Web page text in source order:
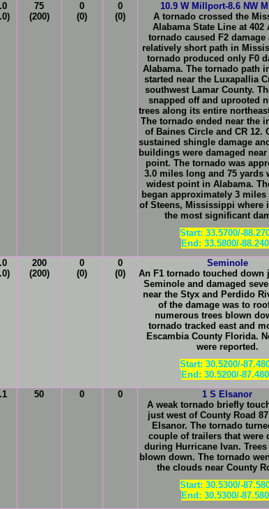
75
(200)
0
(0)
0
(0)
10.9 W Millport-8.6 NW
A tornado crossed the
Alabama State Line at 402
tornado caused F2
relatively short path in
tornado produced only F0
Alabama. The tornado path
started near the Luxapallia
southwest Lamar County.
snapped off and uprooted
trees along its entire
The tornado ended near the
of Baines Circle and CR 12.
sustained shingle damage
buildings were damaged
point. The tornado was
3.0 miles long and 75 yards
widest point in Alabama.
began approximately 3
of Steens, Mississippi where
the most significant
Start: 33.5700/-
End: 33.5800/-
200
(200)
0
(0)
0
(0)
Seminole
An F1 tornado touched down
Seminole and damaged
near the Styx and Perdido R
of the damage was to
numerous trees blown
tornado tracked east and
Escambia County Florida.
were reported.
Start: 30.5200/-
End: 30.5200/-
50 0 0
1 S Elsanor
A weak tornado briefly
just west of County Road
Elsanor. The tornado
couple of trailers that were
during Hurricane Ivan. Trees
blown down. The tornado
the clouds near County
Start: 30.5300/-
End: 30.5300/-